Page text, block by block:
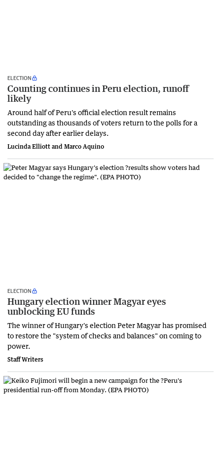
ELECTION
Counting continues in Peru election, runoff
likely
Around half of Peru's official election result remains
outstanding as thousands of voters return to the polls for a
second day after earlier delays.
Lucinda Elliott and Marco Aquino
ELECTION
Hungary election winner Magyar eyes
unblocking EU funds
The winner of Hungary's election Peter Magyar has promised
to restore the "system of checks and balances" on coming to
power.
Staff Writers